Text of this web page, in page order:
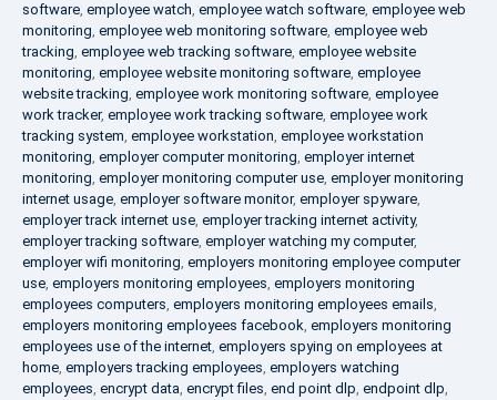
software, employee watch, employee watch software, employee web
monitoring, employee web monitoring software, employee web
tracking, employee web tracking software, employee website
monitoring, employee website monitoring software, employee
website tracking, employee work monitoring software, employee
work tracker, employee work tracking software, employee work
tracking system, employee workstation, employee workstation
monitoring, employer computer monitoring, employer internet
monitoring, employer monitoring computer use, employer monitoring
internet usage, employer software monitor, employer spyware,
employer track internet use, employer tracking internet activity,
employer tracking software, employer watching my computer,
employer wifi monitoring, employers monitoring employee computer
use, employers monitoring employees, employers monitoring
employees computers, employers monitoring employees emails,
employers monitoring employees facebook, employers monitoring
employees use of the internet, employers spying on employees at
home, employers tracking employees, employers watching
employees, encrypt data, encrypt files, end point dlp, endpoint dlp,